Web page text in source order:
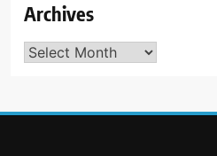
Archives
Archives